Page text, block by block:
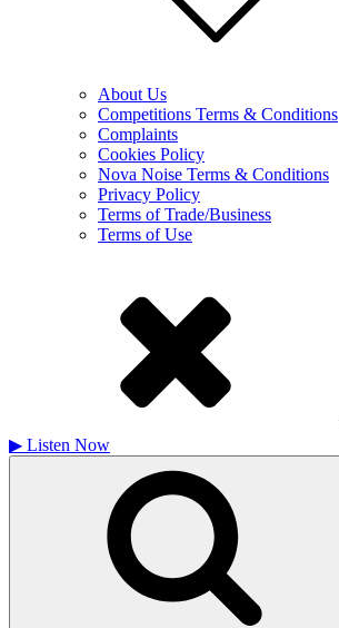
About Us
Competitions Terms & Conditions
Complaints
Cookies Policy
Nova Noise Terms & Conditions
Privacy Policy
Terms of Trade/Business
Terms of Use
▶ Listen Now